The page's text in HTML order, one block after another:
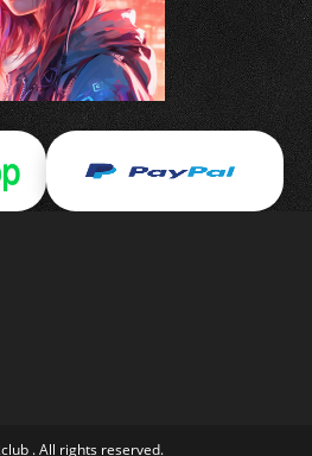
. All rights reserved.